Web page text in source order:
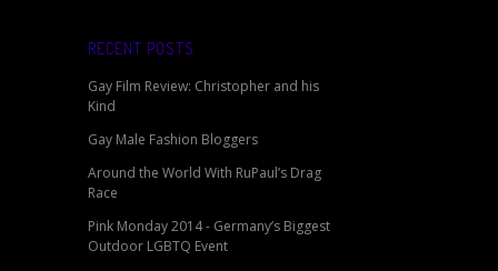
RECENT POSTS
Gay Film Review: Christopher and his
Kind
Gay Male Fashion Bloggers
Around the World With RuPaul’s Drag
Race
Pink Monday 2014 - Germany’s Biggest
Outdoor LGBTQ Event